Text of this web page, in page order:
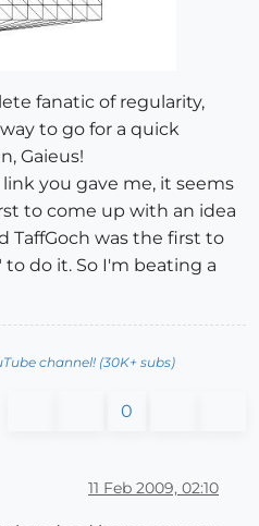
fanatic of regularity,
to go for a quick
Gaieus!
you gave me, it seems
to come up with an idea
TaffGoch was the first to
do it. So I'm beating a
channel! (30K+ subs)
0
11 Feb 2009, 02:10